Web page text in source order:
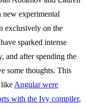
new experimental
exclusively on the
sparked intense
and after spending the
some thoughts. This
likeAngular were
with the Ivy compiler,